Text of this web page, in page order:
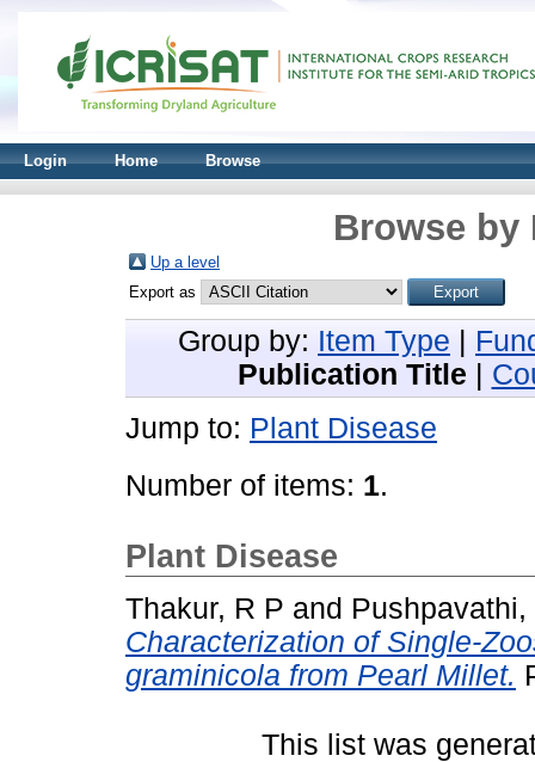
Login Home Browse
Browse by
Up a level
Export as
Group by: Item Type
Publication Title
Jump to: Plant Disease
Number of items: 1.
Plant Disease
Thakur, R P and Pushpavathi,
Characterization of Single-
graminicola from Pearl Millet.
This list was